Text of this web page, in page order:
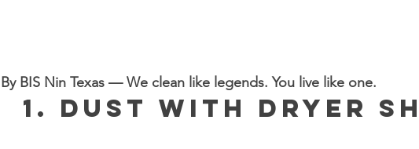
By BIS Nin Texas — We clean like legends. You live like one.
  1.
Dust with Dryer